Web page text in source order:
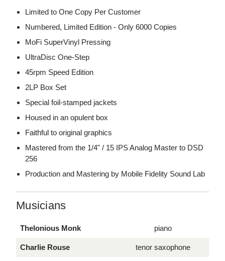
Limited to One Copy Per Customer
Numbered, Limited Edition - Only 6000 Copies
MoFi SuperVinyl Pressing
UltraDisc One-Step
45rpm Speed Edition
2LP Box Set
Special foil-stamped jackets
Housed in an opulent box
Faithful to original graphics
Mastered from the 1/4" / 15 IPS Analog Master to DSD
256
Production and Mastering by Mobile Fidelity Sound Lab
Musicians
Thelonious Monk piano
Charlie Rouse tenor saxophone